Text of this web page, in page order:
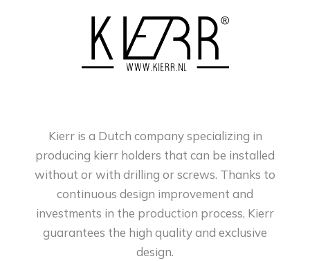
Kierr is a Dutch company specializing in
producing kierr holders that can be installed
without or with drilling or screws. Thanks to
continuous design improvement and
investments in the production process, Kierr
guarantees the high quality and exclusive
design.